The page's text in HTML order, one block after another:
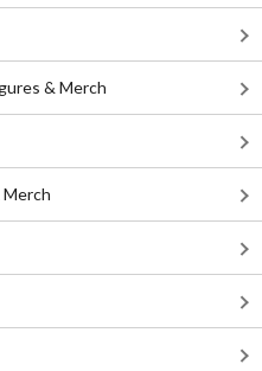
& Merch
Merch